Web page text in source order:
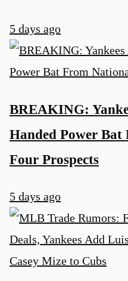
5 days ago
BREAKING:
Handed Power
Four Prospects
5 days ago